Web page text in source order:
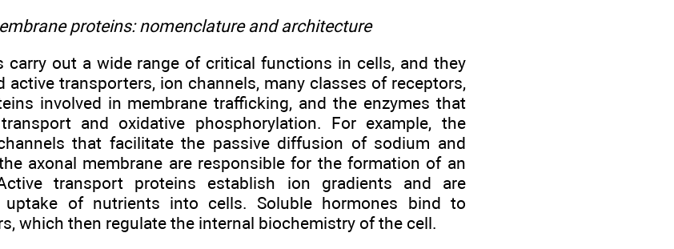
proteins: nomenclature and architecture
carry out a wide range of critical functions in cells, and they
active transporters, ion channels, many classes of receptors,
involved in membrane trafficking, and the enzymes that
and oxidative phosphorylation. For example, the
that facilitate the passive diffusion of sodium and
axonal membrane are responsible for the formation of an
transport proteins establish ion gradients and are
uptake of nutrients into cells. Soluble hormones bind to
which then regulate the internal biochemistry of the cell.